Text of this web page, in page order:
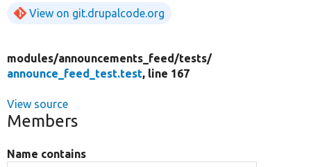
View on git.drupalcode.org
modules/announcements_feed/tests/
announce_feed_test.test, line 167
View source
Members
Name contains